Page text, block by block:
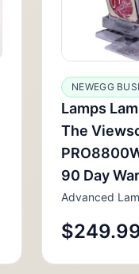
NEWEGG
Lamps
The
90 Day
Advanced